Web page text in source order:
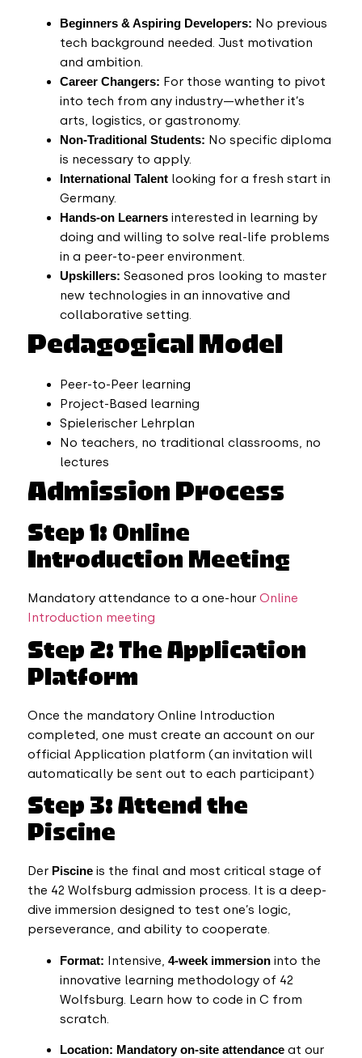
Beginners & Aspiring Developers: No previous
tech background needed. Just motivation
and ambition.
Career Changers: For those wanting to pivot
into tech from any industry—whether it’s
arts, logistics, or gastronomy.
Non-Traditional Students: No specific diploma
is necessary to apply.
International Talent looking for a fresh start in
Germany.
Hands-on Learnersinterested in learning by
doing and willing to solve real-life problems
in a peer-to-peer environment.
Upskillers: Seasoned pros looking to master
new technologies in an innovative and
collaborative setting.
Pedagogical Model
Peer-to-Peer learning
Project-Based learning
Spielerischer Lehrplan
No teachers, no traditional classrooms, no
lectures
Admission Process
Step 1: Online
Introduction Meeting
Mandatory attendance to a one-hour Online
Introduction meeting
Step 2: The Application
Platform
Once the mandatory Online Introduction
completed, one must create an account on our
official Application platform (an invitation will
automatically be sent out to each participant)
Step 3: Attend the
Piscine
Der Piscineis the final and most critical stage of
the 42 Wolfsburg admission process. It is a deep-
dive immersion designed to test one’s logic,
perseverance, and ability to cooperate.
Format: Intensive, 4-week immersioninto the
innovative learning methodology of 42
Wolfsburg. Learn how to code in C from
scratch.
Location: Mandatory on-site attendanceat our